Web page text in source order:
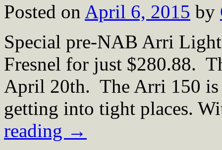
Posted on April 6, 2015 by
Special pre-NAB Arri
Fresnel for just $280.88.
April 20th. The Arri 150 is
getting into tight places.
reading →